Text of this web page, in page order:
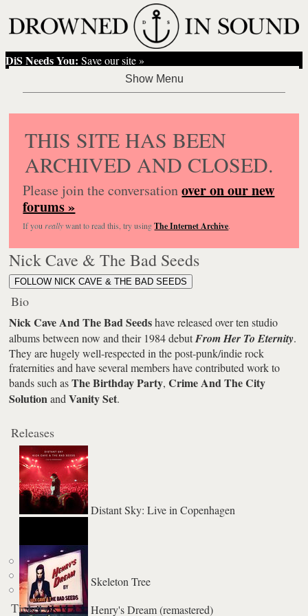
DiS Needs You: Save our site »
THIS SITE HAS BEEN
ARCHIVED AND CLOSED.
Please join the conversationover on our new
forums »
If you reallywant to read this, try usingThe Internet Archive.
Nick Cave & The Bad Seeds
FOLLOW NICK CAVE & THE BAD SEEDS
Bio
Nick Cave And The Bad Seedshave released over ten studio
albums between now and their 1984 debutFrom Her To Eternity.
They are hugely well-respected in the post-punk/indie rock
fraternities and have several members have contributed work to
bands such asThe Birthday Party,Crime And The City
SolutionandVanity Set.
Releases
Distant Sky: Live in Copenhagen
Skeleton Tree
Henry's Dream (remastered)
Tickets